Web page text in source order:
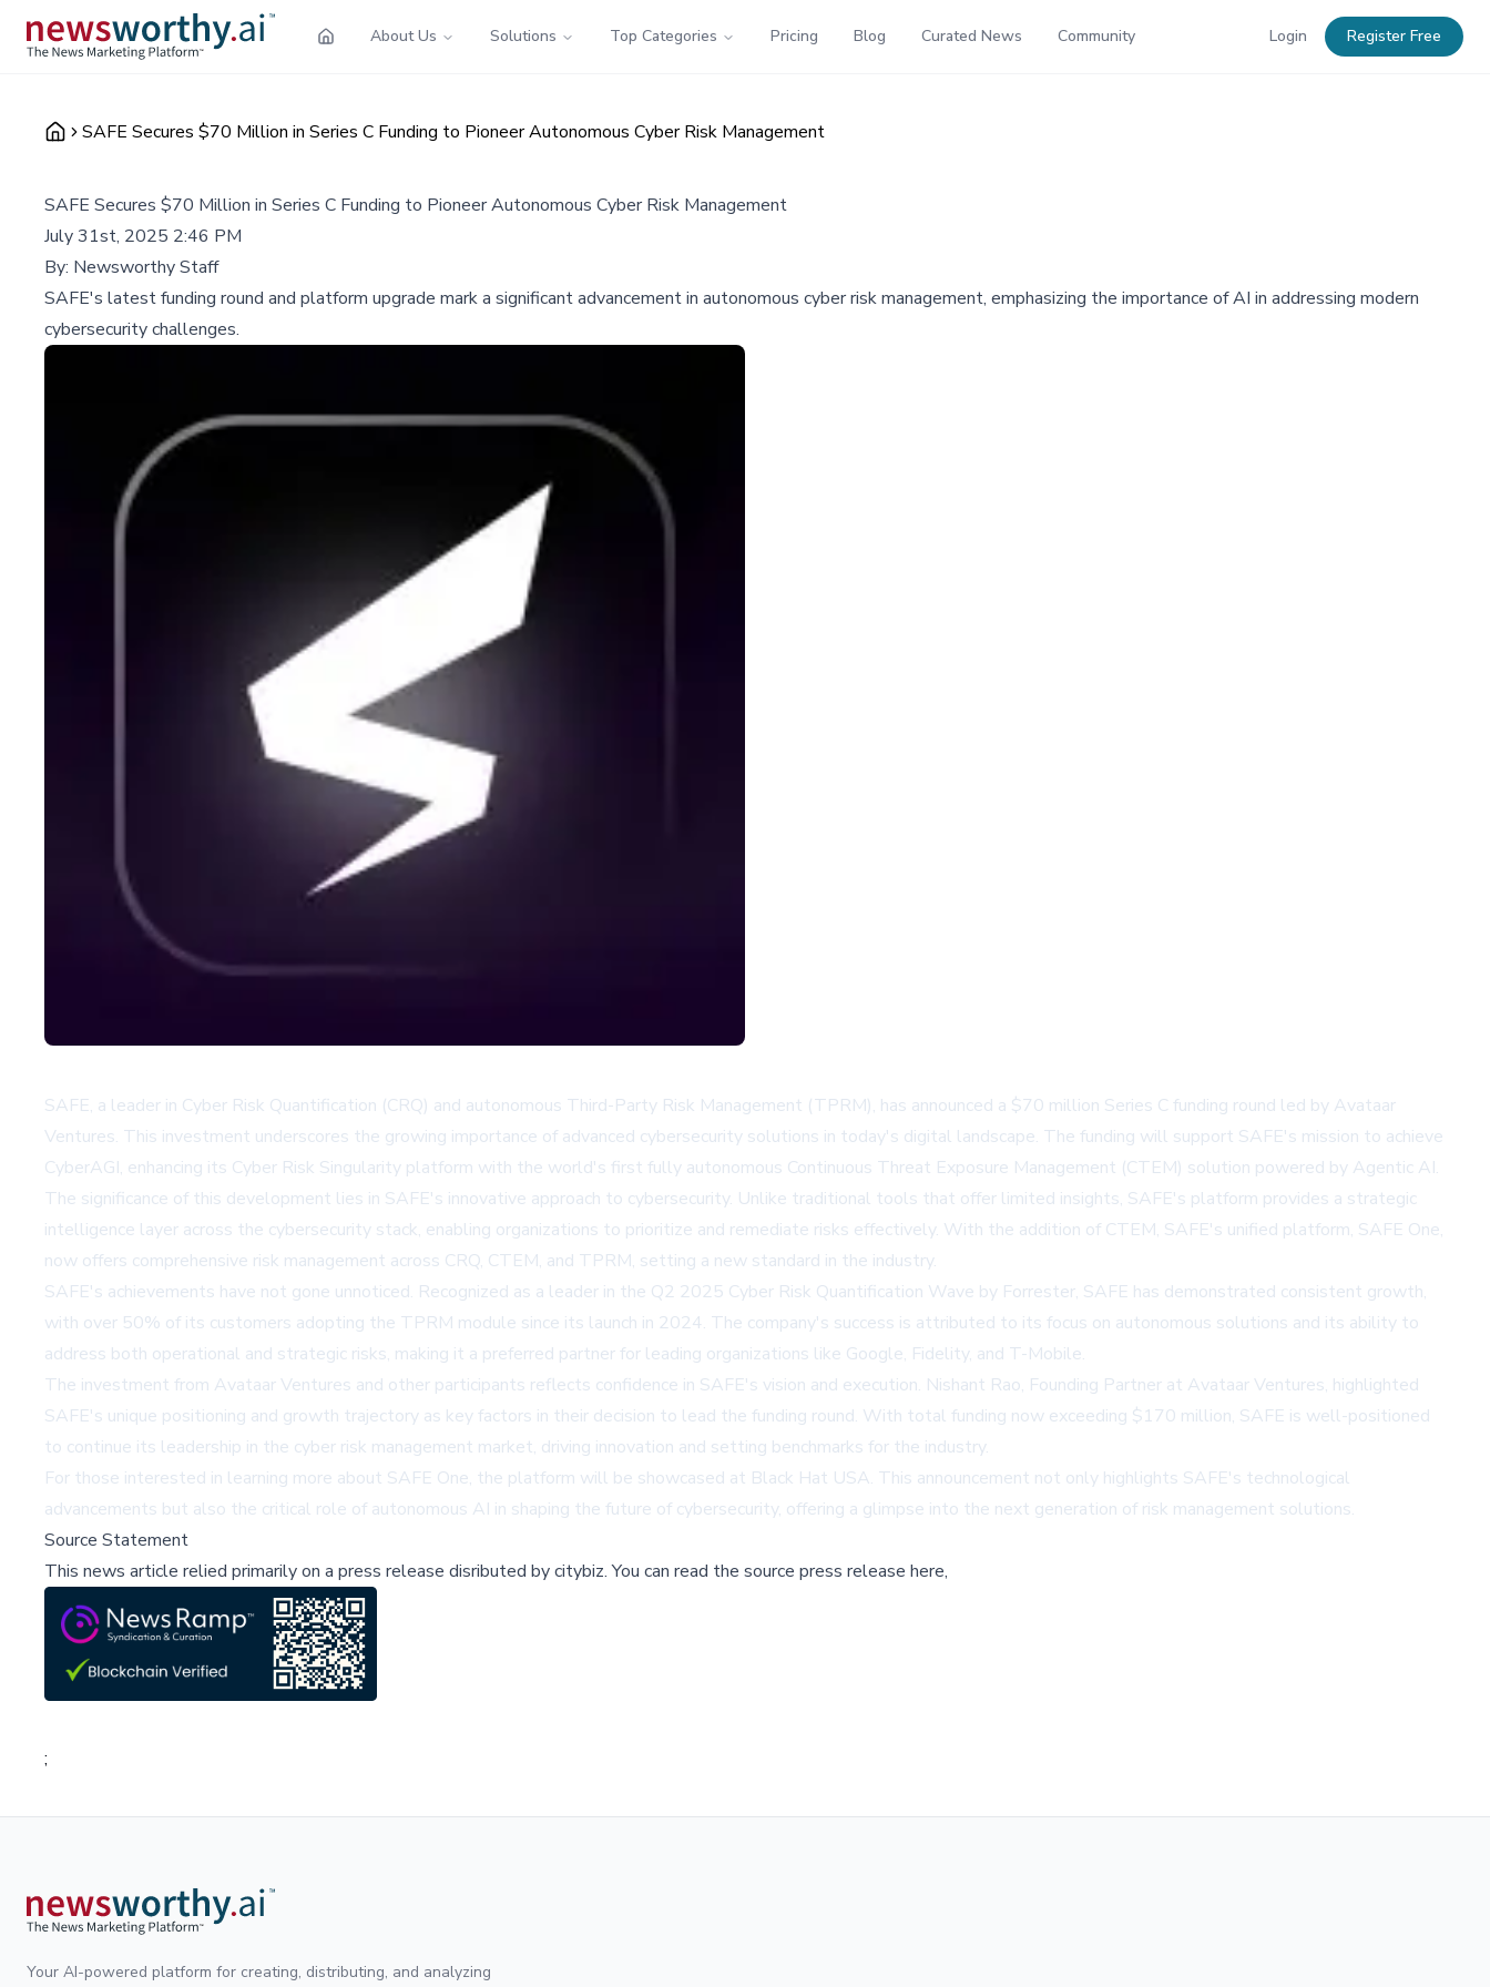
About Us Solutions Top Categories Pricing Blog Curated News Community Login Register Free
SAFE Secures $70 Million in Series C Funding to Pioneer Autonomous Cyber Risk Management
SAFE Secures $70 Million in Series C Funding to Pioneer Autonomous Cyber Risk Management
July 31st, 2025 2:46 PM
By: Newsworthy Staff
SAFE's latest funding round and platform upgrade mark a significant advancement in autonomous cyber risk management, emphasizing the importance of AI in addressing modern
cybersecurity challenges.
SAFE, a leader in Cyber Risk Quantification (CRQ) and autonomous Third-Party Risk Management (TPRM), has announced a $70 million Series C funding round led by Avataar
Ventures. This investment underscores the growing importance of advanced cybersecurity solutions in today's digital landscape. The funding will support SAFE's mission to achieve
CyberAGI, enhancing its Cyber Risk Singularity platform with the world's first fully autonomous Continuous Threat Exposure Management (CTEM) solution powered by Agentic AI.
The significance of this development lies in SAFE's innovative approach to cybersecurity. Unlike traditional tools that offer limited insights, SAFE's platform provides a strategic
intelligence layer across the cybersecurity stack, enabling organizations to prioritize and remediate risks effectively. With the addition of CTEM, SAFE's unified platform, SAFE One,
now offers comprehensive risk management across CRQ, CTEM, and TPRM, setting a new standard in the industry.
SAFE's achievements have not gone unnoticed. Recognized as a leader in the Q2 2025 Cyber Risk Quantification Wave by Forrester, SAFE has demonstrated consistent growth,
with over 50% of its customers adopting the TPRM module since its launch in 2024. The company's success is attributed to its focus on autonomous solutions and its ability to
address both operational and strategic risks, making it a preferred partner for leading organizations like Google, Fidelity, and T-Mobile.
The investment from Avataar Ventures and other participants reflects confidence in SAFE's vision and execution. Nishant Rao, Founding Partner at Avataar Ventures, highlighted
SAFE's unique positioning and growth trajectory as key factors in their decision to lead the funding round. With total funding now exceeding $170 million, SAFE is well-positioned
to continue its leadership in the cyber risk management market, driving innovation and setting benchmarks for the industry.
For those interested in learning more about SAFE One, the platform will be showcased at Black Hat USA. This announcement not only highlights SAFE's technological
advancements but also the critical role of autonomous AI in shaping the future of cybersecurity, offering a glimpse into the next generation of risk management solutions.
Source Statement
This news article relied primarily on a press release disributed bycitybiz.You can read the source press release here,
;
Your AI-powered platform for creating, distributing, and analyzing